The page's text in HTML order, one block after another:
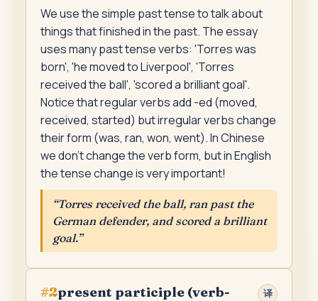
We use the simple past tense to talk about
things that finished in the past. The essay
uses many past tense verbs: 'Torres was
born', 'he moved to Liverpool', 'Torres
received the ball', 'scored a brilliant goal'.
Notice that regular verbs add -ed (moved,
received, started) but irregular verbs change
their form (was, ran, won, went). In Chinese
we don't change the verb form, but in English
the tense change is very important!
“Torres received the ball, ran past the
German defender, and scored a brilliant
goal.”
#2present participle (verb-
译